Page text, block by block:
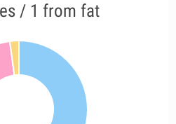
/ 1 from fat